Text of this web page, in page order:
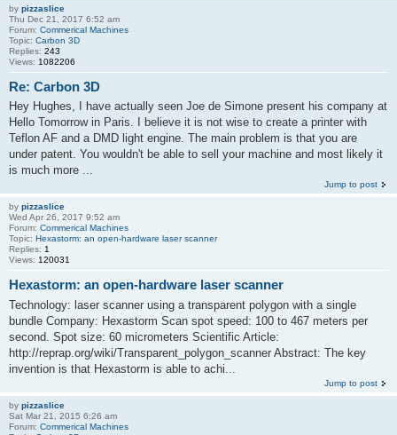
by pizzaslice
Thu Dec 21, 2017 6:52 am
Forum: Commerical Machines
Topic: Carbon 3D
Replies: 243
Views: 1082206
Re: Carbon 3D
Hey Hughes, I have actually seen Joe de Simone present his company at
Hello Tomorrow in Paris. I believe it is not wise to create a printer with
Teflon AF and a DMD light engine. The main problem is that you are
under patent. You wouldn't be able to sell your machine and most likely it
is much more ...
Jump to post
by pizzaslice
Wed Apr 26, 2017 9:52 am
Forum: Commerical Machines
Topic: Hexastorm: an open-hardware laser scanner
Replies: 1
Views: 120031
Hexastorm: an open-hardware laser scanner
Technology: laser scanner using a transparent polygon with a single
bundle Company: Hexastorm Scan spot speed: 100 to 467 meters per
second. Spot size: 60 micrometers Scientific Article:
http://reprap.org/wiki/Transparent_polygon_scanner Abstract: The key
invention is that Hexastorm is able to achi...
Jump to post
by pizzaslice
Sat Mar 21, 2015 6:26 am
Forum: Commerical Machines